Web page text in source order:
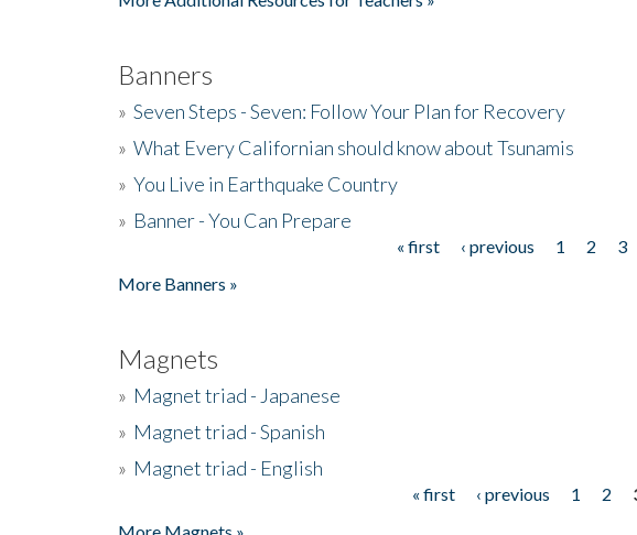
Banners
» Seven Steps - Seven: Follow Your Plan for Recovery
» What Every Californian should know about Tsunamis
» You Live in Earthquake Country
» Banner - You Can Prepare
« first ‹ previous 1 2 3
More Banners »
Magnets
» Magnet triad - Japanese
» Magnet triad - Spanish
» Magnet triad - English
« first ‹ previous 1 2
More Magnets »